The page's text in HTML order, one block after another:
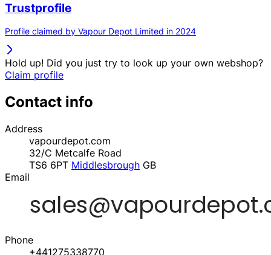
Trustprofile
Profile claimed by Vapour Depot Limited in 2024
Hold up! Did you just try to look up your own webshop?
Claim profile
Contact info
Address
vapourdepot.com
32/C Metcalfe Road
TS6 6PT Middlesbrough GB
Email
Phone
+441275338770